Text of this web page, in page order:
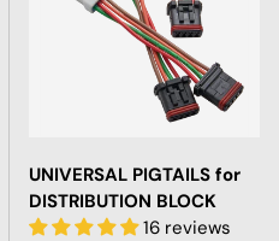
UNIVERSAL PIGTAILS for
DISTRIBUTION BLOCK
16 reviews